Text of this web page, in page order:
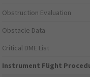
Obstruction Evaluation
Obstacle Data
Critical DME List
Instrument Flight